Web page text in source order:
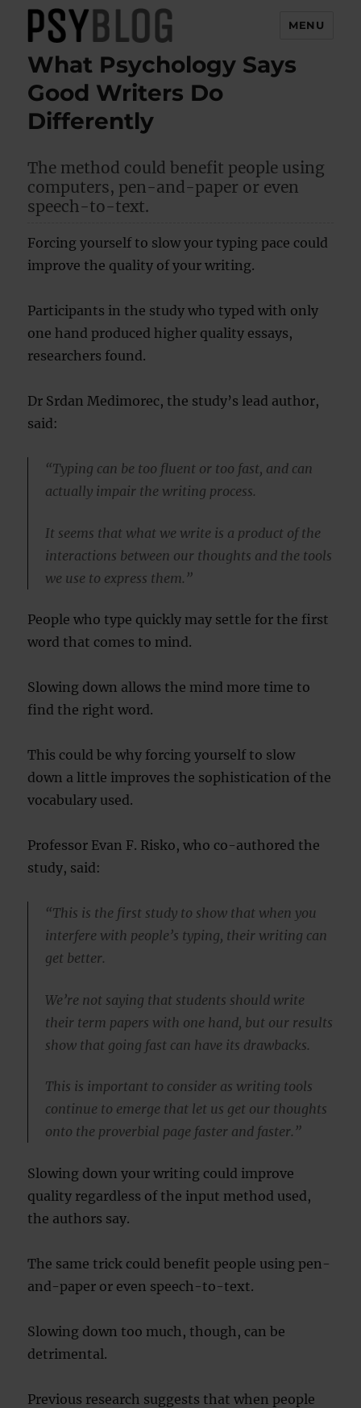
PsyBlog
MENU
What Psychology Says
Good Writers Do
Differently
The method could benefit people using
computers, pen-and-paper or even
speech-to-text.
Forcing yourself to slow your typing pace could
improve the quality of your writing.
Participants in the study who typed with only
one hand produced higher quality essays,
researchers found.
Dr Srdan Medimorec, the study’s lead author,
said:
“Typing can be too fluent or too fast, and can
actually impair the writing process.
It seems that what we write is a product of the
interactions between our thoughts and the tools
we use to express them.”
People who type quickly may settle for the first
word that comes to mind.
Slowing down allows the mind more time to
find the right word.
This could be why forcing yourself to slow
down a little improves the sophistication of the
vocabulary used.
Professor Evan F. Risko, who co-authored the
study, said:
“This is the first study to show that when you
interfere with people’s typing, their writing can
get better.
We’re not saying that students should write
their term papers with one hand, but our results
show that going fast can have its drawbacks.
This is important to consider as writing tools
continue to emerge that let us get our thoughts
onto the proverbial page faster and faster.”
Slowing down your writing could improve
quality regardless of the input method used,
the authors say.
The same trick could benefit people using pen-
and-paper or even speech-to-text.
Slowing down too much, though, can be
detrimental.
Previous research suggests that when people